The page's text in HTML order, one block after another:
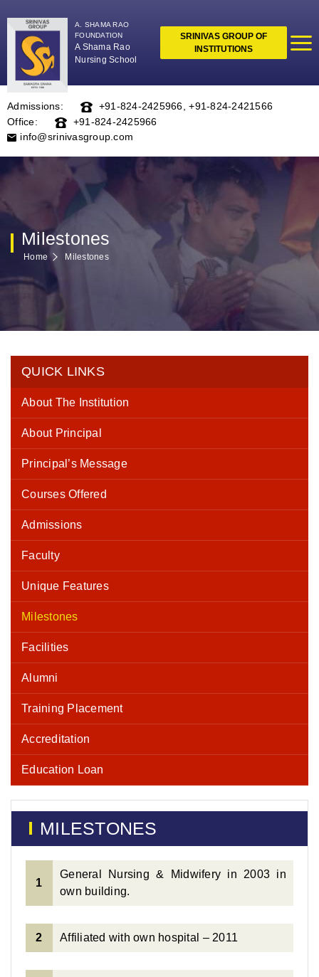
A. SHAMA RAO
FOUNDATION
A Shama Rao
Nursing School
SRINIVAS GROUP OF
INSTITUTIONS
Admissions: +91-824-2425966 ,+91-824-2421566
Office:
+91-824-2425966
info@srinivasgroup.com
Milestones
Home Milestones
QUICK LINKS
About The Institution
About Principal
Principal’s Message
Courses Offered
Admissions
Faculty
Unique Features
Milestones
Facilities
Alumni
Training Placement
Accreditation
Education Loan
MILESTONES
1
General Nursing & Midwifery in 2003 in
own building.
2 Affiliated with own hospital – 2011